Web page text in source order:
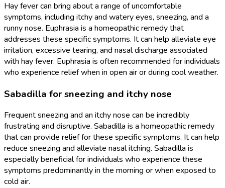
Hay fever can bring about a range of uncomfortable
symptoms, including itchy and watery eyes, sneezing, and a
runny nose. Euphrasia is a homeopathic remedy that
addresses these specific symptoms. It can help alleviate eye
irritation, excessive tearing, and nasal discharge associated
with hay fever. Euphrasia is often recommended for individuals
who experience relief when in open air or during cool weather.
Sabadilla for sneezing and itchy nose
Frequent sneezing and an itchy nose can be incredibly
frustrating and disruptive. Sabadilla is a homeopathic remedy
that can provide relief for these specific symptoms. It can help
reduce sneezing and alleviate nasal itching. Sabadilla is
especially beneficial for individuals who experience these
symptoms predominantly in the morning or when exposed to
cold air.